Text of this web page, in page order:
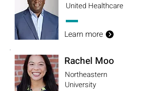
United Healthcare
Learn more
Rachel Moo
Northeastern
University